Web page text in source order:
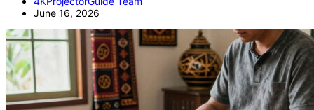
June 16, 2026